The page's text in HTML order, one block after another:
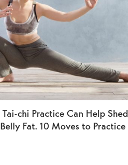
Tai-chi Practice Can Help Shed
Belly Fat. 10 Moves to Practice